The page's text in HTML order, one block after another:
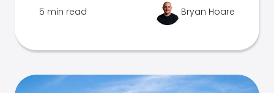
5 min read Bryan Hoare